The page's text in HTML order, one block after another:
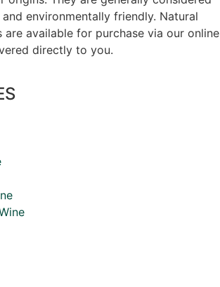
environmentally friendly. Natural
are available for purchase via our online
directly to you.